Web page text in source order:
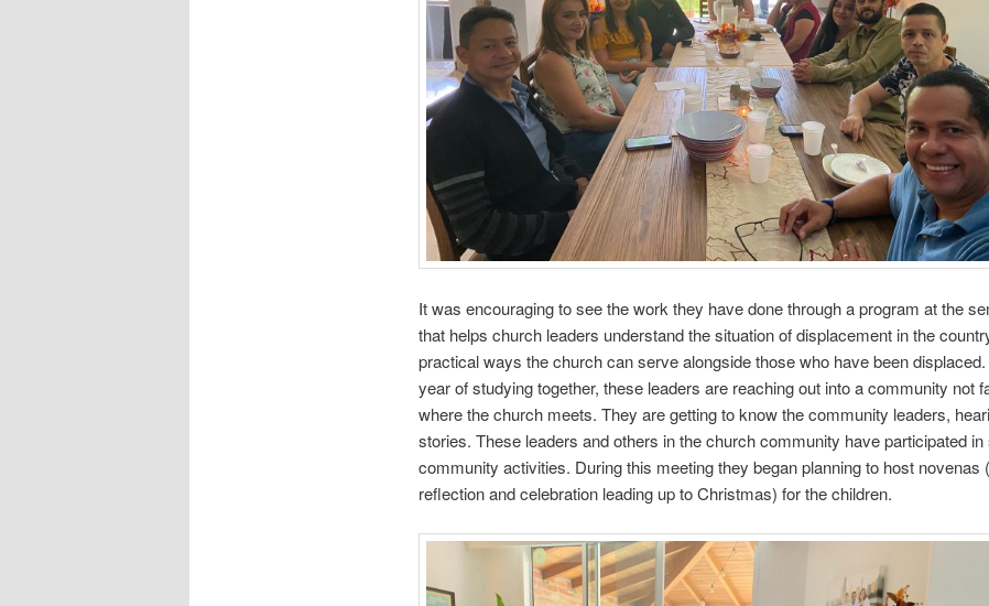
It was encouraging to see the work they have done through a program at the
that helps church leaders understand the situation of displacement in the
practical ways the church can serve alongside those who have been
year of studying together, these leaders are reaching out into a community not
where the church meets. They are getting to know the community leaders,
stories. These leaders and others in the church community have participated in
community activities. During this meeting they began planning to host novenas
reflection and celebration leading up to Christmas) for the children.